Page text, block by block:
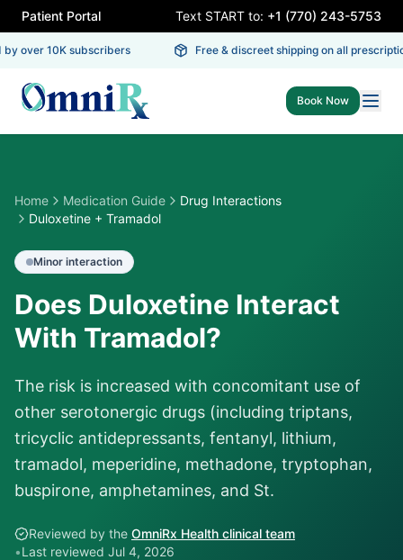
Patient Portal Text START to: +1 (770) 243-5753
over 10K subscribers Free & discreet shipping on all
Book Now
Home Medication Guide
Drug Interactions
Duloxetine + Tramadol
Minor interaction
Does Duloxetine Interact
With Tramadol?
The risk is increased with concomitant use of
other serotonergic drugs (including triptans,
tricyclic antidepressants, fentanyl, lithium,
tramadol, meperidine, methadone, tryptophan,
buspirone, amphetamines, and St.
Reviewed by the OmniRx Health clinical team
•Last reviewed Jul 4, 2026